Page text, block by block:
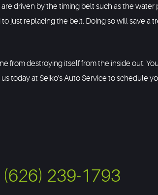
driven by the timing belt such as the
just replacing the belt. Doing so will save a
from destroying itself from the inside out.
today at Seiko's Auto Service to schedule
(626) 239-1793